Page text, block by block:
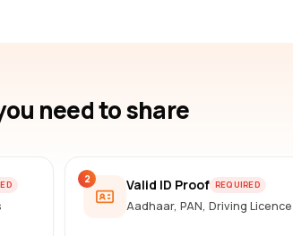
need to share
2 Valid ID Proof REQUIRED
Aadhaar, PAN, Driving